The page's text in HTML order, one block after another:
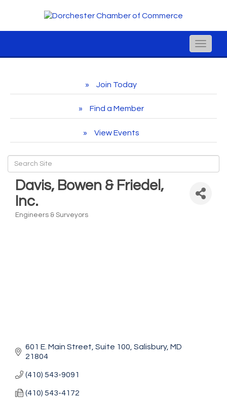
Toggle
Join Today
Find a Member
View Events
Davis, Bowen & Friedel,
Inc.
Categories
Engineers & Surveyors
601 E. Main Street Suite 100 Salisbury MD
21804
(410) 543-9091
(410) 543-4172